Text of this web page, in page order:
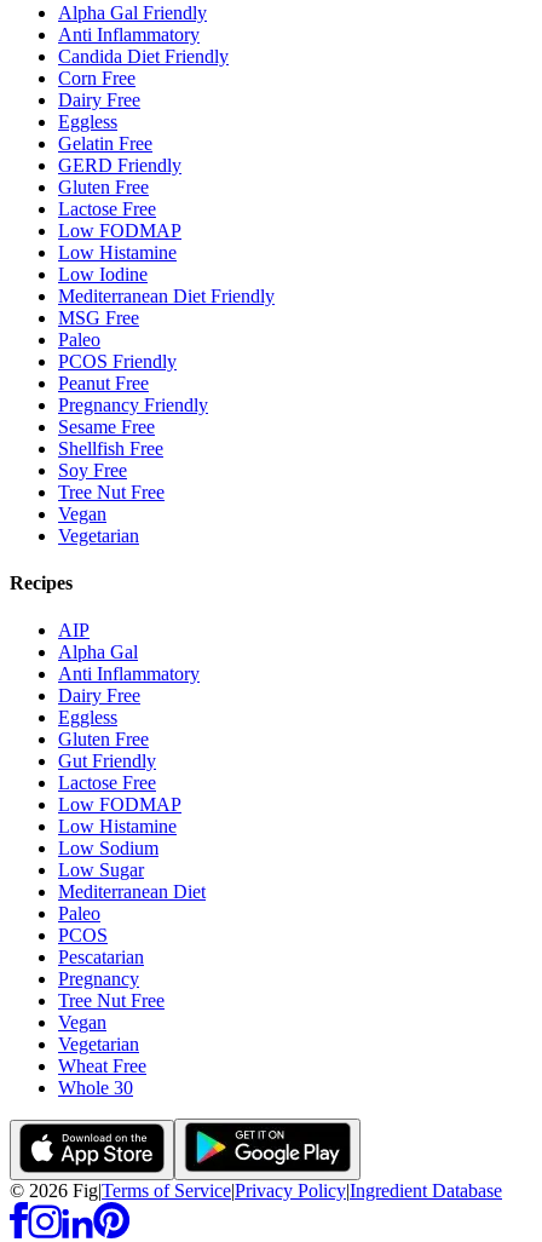
Alpha Gal Friendly
Anti Inflammatory
Candida Diet Friendly
Corn Free
Dairy Free
Eggless
Gelatin Free
GERD Friendly
Gluten Free
Lactose Free
Low FODMAP
Low Histamine
Low Iodine
Mediterranean Diet Friendly
MSG Free
Paleo
PCOS Friendly
Peanut Free
Pregnancy Friendly
Sesame Free
Shellfish Free
Soy Free
Tree Nut Free
Vegan
Vegetarian
Recipes
AIP
Alpha Gal
Anti Inflammatory
Dairy Free
Eggless
Gluten Free
Gut Friendly
Lactose Free
Low FODMAP
Low Histamine
Low Sodium
Low Sugar
Mediterranean Diet
Paleo
PCOS
Pescatarian
Pregnancy
Tree Nut Free
Vegan
Vegetarian
Wheat Free
Whole 30
© 2026 Fig|Terms of Service|Privacy Policy|Ingredient Database